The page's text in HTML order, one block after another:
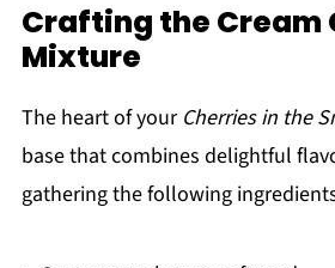
Crafting the Cream
Mixture
The heart of your Cherries in the
base that combines delightful
gathering the following